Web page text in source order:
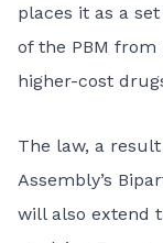
places it as a
of the PBM
higher-cost
The law, a
Assembly’s
will also extend